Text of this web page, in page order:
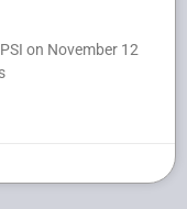
on November 12